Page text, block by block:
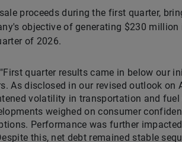
proceeds during the first quarter,
objective of generating $230
of 2026.
quarter results came in below our
disclosed in our revised outlook on
volatility in transportation and
weighed on consumer
Performance was further
this, net debt remained stable